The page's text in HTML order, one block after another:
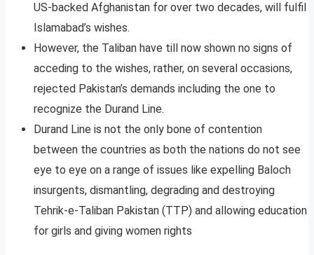
US-backed Afghanistan for over two decades, will fulfil
Islamabad’s wishes.
However, the Taliban have till now shown no signs of
acceding to the wishes, rather, on several occasions,
rejected Pakistan’s demands including the one to
recognize the Durand Line.
Durand Line is not the only bone of contention
between the countries as both the nations do not see
eye to eye on a range of issues like expelling Baloch
insurgents, dismantling, degrading and destroying
Tehrik-e-Taliban Pakistan (TTP) and allowing education
for girls and giving women rights